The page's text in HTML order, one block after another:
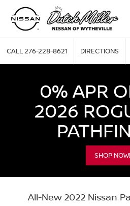
CALL276-228-8621 DIRECTIONS
0% APR
2026
SHOP NOW!
All-New 2022 Nissan